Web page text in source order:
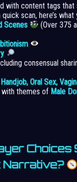
with content tags that
scan, here’s
Scenes
(Over 375
consensual
Oral Sex,
with themes of Male
Choices
Narrative?